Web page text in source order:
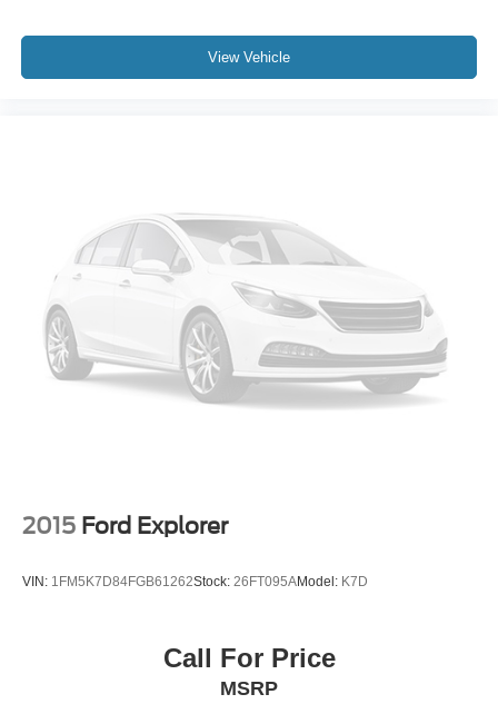
View Vehicle
2015 Ford Explorer
VIN: 1FM5K7D84FGB61262Stock: 26FT095AModel: K7D
Call For Price
MSRP